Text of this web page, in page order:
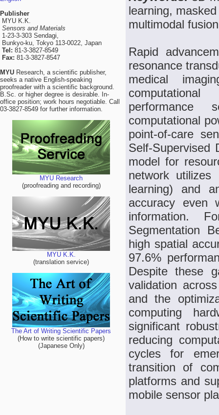
Publisher
MYU K.K.
Sensors and Materials
1-23-3-303 Sendagi,
Bunkyo-ku, Tokyo 113-0022, Japan
Tel: 81-3-3827-8549
Fax: 81-3-3827-8547
MYU Research, a scientific publisher,
seeks a native English-speaking
proofreader with a scientific background.
B.Sc. or higher degree is desirable. In-
office position; work hours negotiable. Call
03-3827-8549 for further information.
MYU Research
(proofreading and recording)
MYU K.K.
(translation service)
The Art of Writing Scientific Papers
(How to write scientific papers)
(Japanese Only)
learning,
multimodal
Rapid
resonance
medical
performance
computational
point-of-care
Self-Supervised
model for
network utilizes
learning) and
accuracy even
information.
Segmentation
high spatial
97.6%
Despite these
validation
and the
computing
significant
reducing
cycles for
transition of
platforms and
mobile sensor